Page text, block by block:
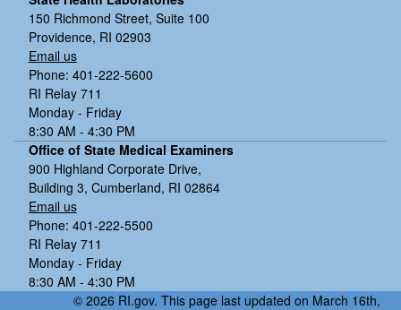
150 Richmond Street, Suite 100
Providence, RI 02903
Email us
Phone: 401-222-5600
RI Relay 711
Monday - Friday
8:30 AM - 4:30 PM
Office of State Medical Examiners
900 Highland Corporate Drive,
Building 3, Cumberland, RI 02864
Email us
Phone: 401-222-5500
RI Relay 711
Monday - Friday
8:30 AM - 4:30 PM
© 2026 RI.gov. This page last updated on March 16th,